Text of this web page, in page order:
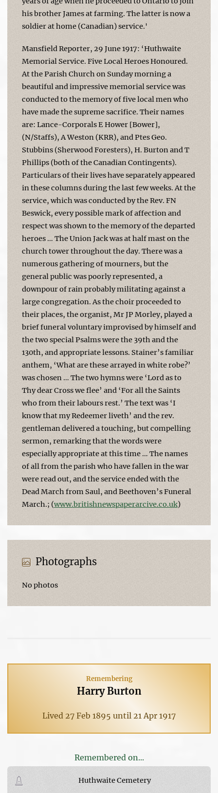
his brother James at farming. The latter is now a
soldier at home (Canadian) service.'
Mansfield Reporter, 29 June 1917: ‘Huthwaite
Memorial Service. Five Local Heroes Honoured.
At the Parish Church on Sunday morning a
beautiful and impressive memorial service was
conducted to the memory of five local men who
have made the supreme sacrifice. Their names
are: Lance-Corporals E Hower [Bower],
(N/Staffs), A Weston (KRR), and Ptes Geo.
Stubbins (Sherwood Foresters), H. Burton and T
Phillips (both of the Canadian Contingents).
Particulars of their lives have separately appeared
in these columns during the last few weeks. At the
service, which was conducted by the Rev. FN
Beswick, every possible mark of affection and
respect was shown to the memory of the departed
heroes … The Union Jack was at half mast on the
church tower throughout the day. There was a
numerous gathering of mourners, but the
general public was poorly represented, a
downpour of rain probably militating against a
large congregation. As the choir proceeded to
their places, the organist, Mr JP Morley, played a
brief funeral voluntary improvised by himself and
the two special Psalms were the 39th and the
130th, and appropriate lessons. Stainer’s familiar
anthem, ‘What are these arrayed in white robe?’
was chosen … The two hymns were ‘Lord as to
Thy dear Cross we flee’ and ‘For all the Saints
who from their labours rest.’ The text was ‘I
know that my Redeemer liveth’ and the rev.
gentleman delivered a touching, but compelling
sermon, remarking that the words were
especially appropriate at this time … The names
of all from the parish who have fallen in the war
were read out, and the service ended with the
Dead March from Saul, and Beethoven’s Funeral
March.; (www.britishnewspaperarcive.co.uk)
Photographs
No photos
Remembering
Harry Burton
Lived 27 Feb 1895 until 21 Apr 1917
Remembered on...
Huthwaite Cemetery